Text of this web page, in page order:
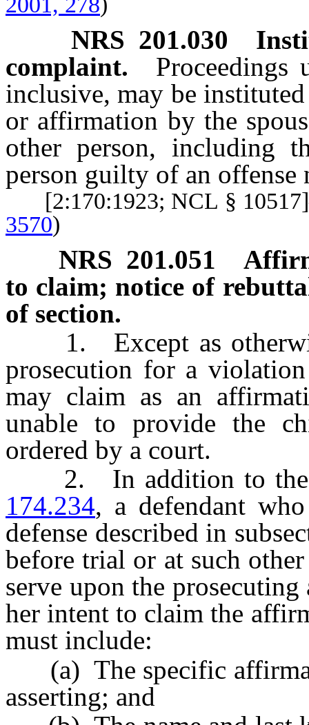
NRS 201.030
complaint.
Proceedings
inclusive, may be
or affirmation by the
other person, including
person guilty of an offense
[2:170:1923; NCL §
3570)
NRS 201.051
to claim; notice of
of section.
1. Except as
prosecution for a
may claim as an
unable to provide the
ordered by a court.
2. In addition to the
174.234, a defendant
defense described in
before trial or at such
serve upon the
her intent to claim the
must include:
(a) The specific
asserting; and